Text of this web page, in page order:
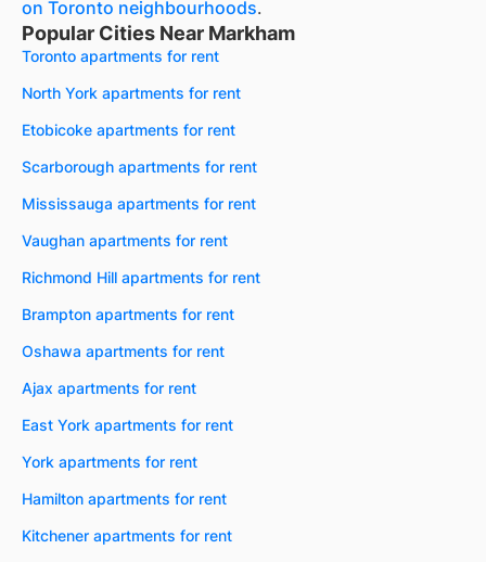
on Toronto neighbourhoods.
Popular Cities Near Markham
Toronto apartments for rent
North York apartments for rent
Etobicoke apartments for rent
Scarborough apartments for rent
Mississauga apartments for rent
Vaughan apartments for rent
Richmond Hill apartments for rent
Brampton apartments for rent
Oshawa apartments for rent
Ajax apartments for rent
East York apartments for rent
York apartments for rent
Hamilton apartments for rent
Kitchener apartments for rent